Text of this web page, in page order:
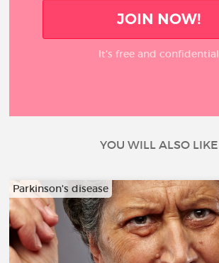
JOIN NOW!
It’s free and confidential
YOU WILL ALSO LIKE
Parkinson's disease